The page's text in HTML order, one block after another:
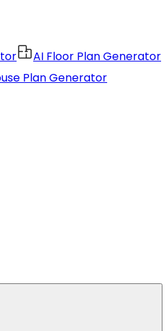
AI Floor Plan Generator
Plan Generator